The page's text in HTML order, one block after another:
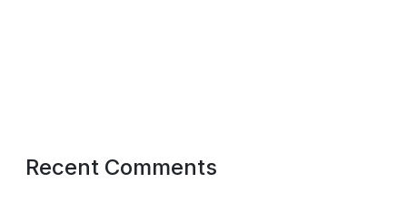
Recent Comments